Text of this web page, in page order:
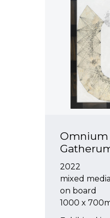
Omnium
2022
mixed
on board
1000 x